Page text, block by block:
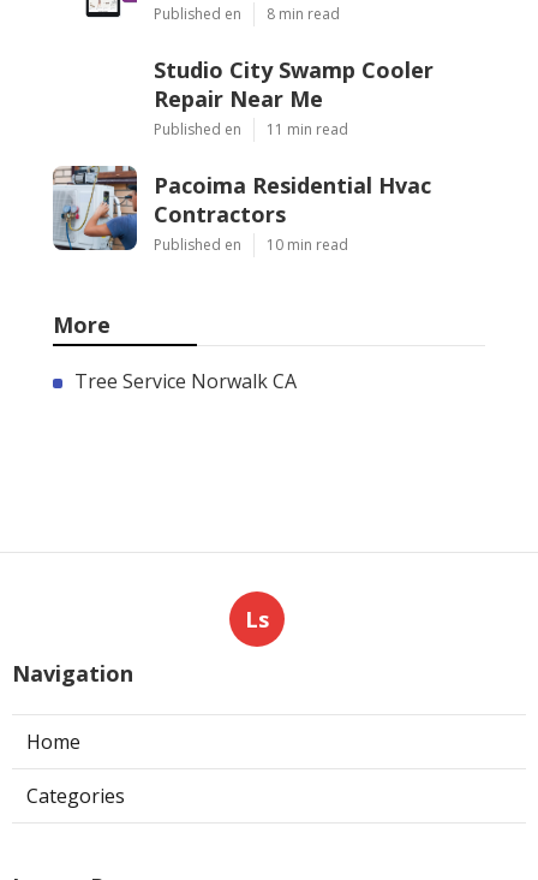
Published en 8 min read
Studio City Swamp Cooler
Repair Near Me
Published en 11 min read
Pacoima Residential Hvac
Contractors
Published en 10 min read
More
Tree Service Norwalk CA
Ls
Navigation
Home
Categories